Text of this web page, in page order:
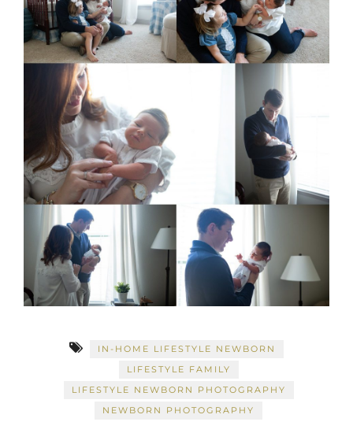
IN-HOME LIFESTYLE NEWBORN
LIFESTYLE FAMILY
LIFESTYLE NEWBORN PHOTOGRAPHY
NEWBORN PHOTOGRAPHY